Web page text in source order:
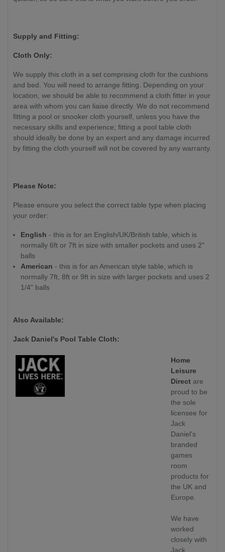
Supply and Fitting:
Cloth Only:
We supply this cloth in a set comprising cloth for the cushions
and bed. You will need to arrange fitting. Depending on your
location, we should be able to recommend a cloth fitter in your
area with whom you can liaise directly. We do not recommend
fitting a pool or snooker cloth yourself, unless you have the
necessary skills and experience; fitting a pool table cloth
should ideally be done by an expert and any damage incurred
by fitting the cloth yourself will not be covered by any warranty.
Please Note:
Please ensure you select the correct table type when placing
your order:
English - this is for an English/UK/British table, which is
normally 6ft or 7ft in size with smaller pockets and uses 2"
balls
American - this is for an American style table, which is
normally 7ft, 8ft or 9ft in size with larger pockets and uses 2
1/4" balls
Also Available:
Jack Daniel's Pool Table Cloth:
Home
Leisure
Direct are
proud to be
the sole
licensee for
Jack
Daniel's
branded
games
room
products for
the UK and
Europe.
We have
worked
closely with
Jack